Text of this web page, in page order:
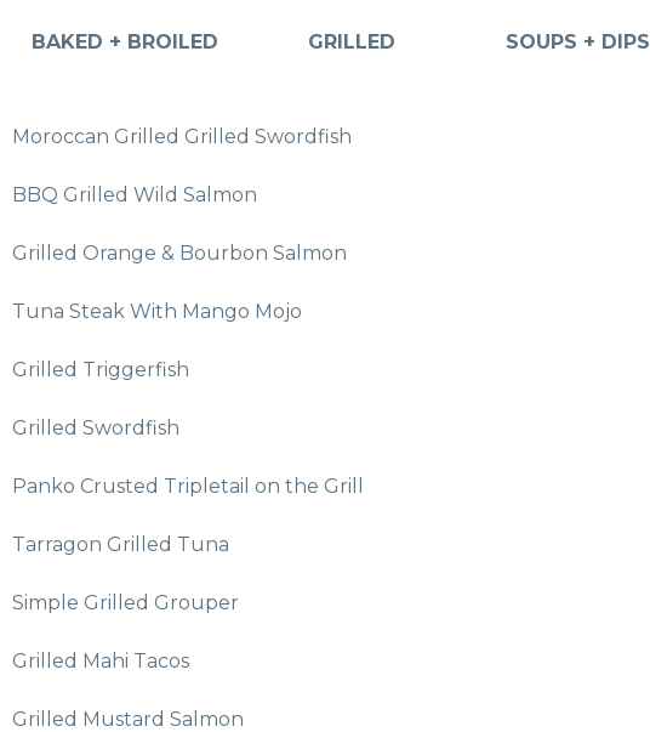
BAKED + BROILED GRILLED SOUPS + DIPS
Moroccan Grilled Grilled Swordfish
BBQ Grilled Wild Salmon
Grilled Orange & Bourbon Salmon
Tuna Steak With Mango Mojo
Grilled Triggerfish
Grilled Swordfish
Panko Crusted Tripletail on the Grill
Tarragon Grilled Tuna
Simple Grilled Grouper
Grilled Mahi Tacos
Grilled Mustard Salmon